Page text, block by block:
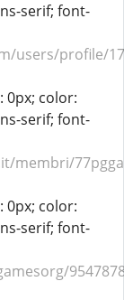
serif; font-
users/profile/
0px; color:
serif; font-
membri/
0px; color:
serif; font-